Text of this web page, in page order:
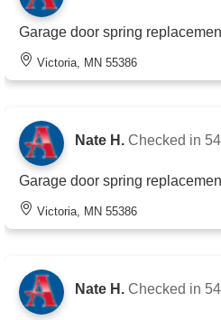
Garage door spring
Victoria, MN 55386
Nate H. Checked in
Garage door spring
Victoria, MN 55386
Nate H. Checked in